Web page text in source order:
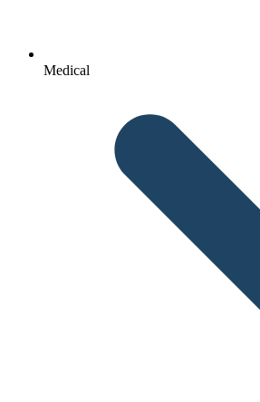
Medical